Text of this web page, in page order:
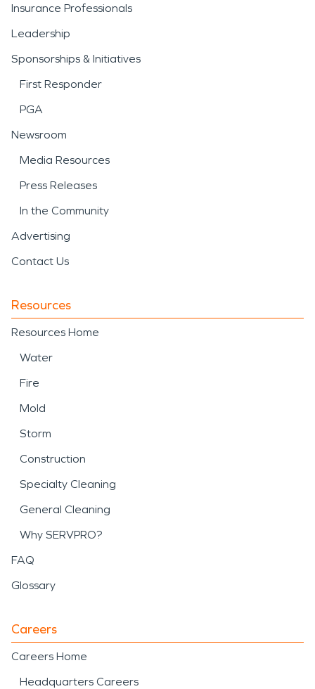
Insurance Professionals
Leadership
Sponsorships & Initiatives
First Responder
PGA
Newsroom
Media Resources
Press Releases
In the Community
Advertising
Contact Us
Resources
Resources Home
Water
Fire
Mold
Storm
Construction
Specialty Cleaning
General Cleaning
Why SERVPRO?
FAQ
Glossary
Careers
Careers Home
Headquarters Careers